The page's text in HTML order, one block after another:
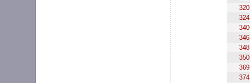
320
324
340
346
348
350
369
374